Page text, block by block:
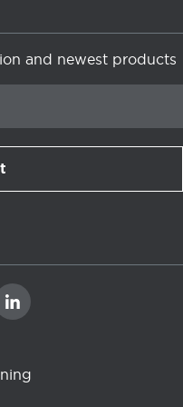
and newest products
signup